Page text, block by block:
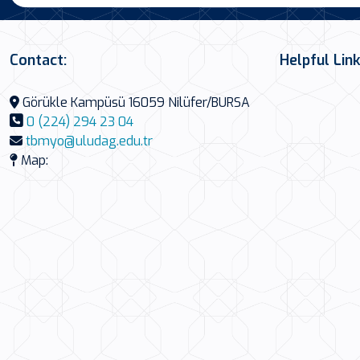
Contact:
Görükle Kampüsü 16059 Nilüfer/BURSA
0 (224) 294 23 04
tbmyo@uludag.edu.tr
Map:
Helpful